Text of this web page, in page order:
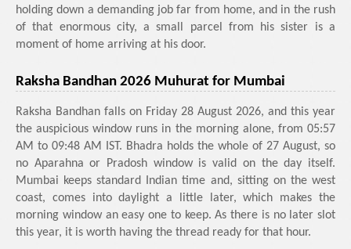
holding down a demanding job far from home, and in the rush
of that enormous city, a small parcel from his sister is a
moment of home arriving at his door.
Raksha Bandhan 2026 Muhurat for Mumbai
Raksha Bandhan falls on Friday 28 August 2026, and this year
the auspicious window runs in the morning alone, from 05:57
AM to 09:48 AM IST. Bhadra holds the whole of 27 August, so
no Aparahna or Pradosh window is valid on the day itself.
Mumbai keeps standard Indian time and, sitting on the west
coast, comes into daylight a little later, which makes the
morning window an easy one to keep. As there is no later slot
this year, it is worth having the thread ready for that hour.